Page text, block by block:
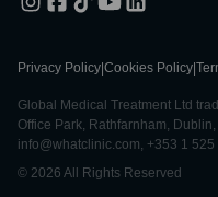
Privacy Policy Cookies Policy
Global Medical Treatment Ltd
Office Park, Rathfarnham,
info@whatclinic.com, +353 1 525
© 2026 All Rights Reserved